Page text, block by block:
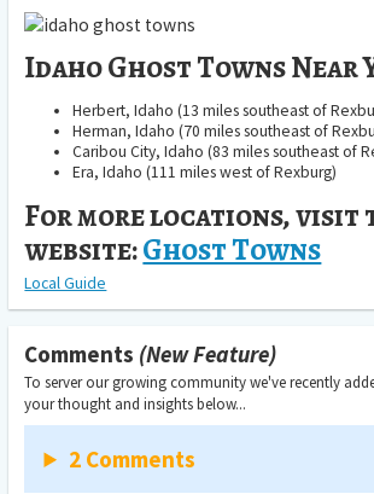
Idaho Ghost Towns Near
Herbert, Idaho (13 miles southeast of
Herman, Idaho (70 miles southeast of
Caribou City, Idaho (83 miles southeast of
Era, Idaho (111 miles west of Rexburg)
For more locations, visit
website:Ghost Towns
Local Guide
Comments (New Feature)
To server our growing community we've recently
your thought and insights below...
2 Comments